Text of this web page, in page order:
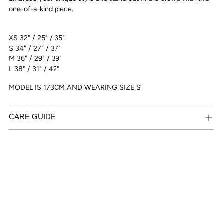
one-of-a-kind piece.
XS 32" / 25" / 35"
S 34" / 27" / 37"
M 36" / 29" / 39"
L 38" / 31" / 42"
MODEL IS 173CM AND WEARING SIZE S
CARE GUIDE